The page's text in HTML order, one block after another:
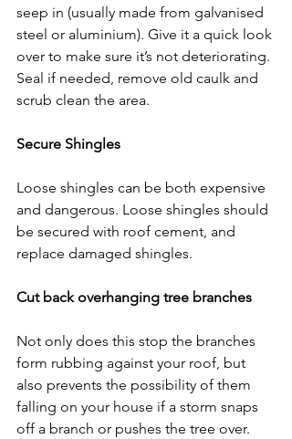
seep in (usually made from galvanised
steel or aluminium). Give it a quick look
over to make sure it’s not deteriorating.
Seal if needed, remove old caulk and
scrub clean the area.
Secure Shingles
Loose shingles can be both expensive
and dangerous. Loose shingles should
be secured with roof cement, and
replace damaged shingles.
Cut back overhanging tree branches
Not only does this stop the branches
form rubbing against your roof, but
also prevents the possibility of them
falling on your house if a storm snaps
off a branch or pushes the tree over.